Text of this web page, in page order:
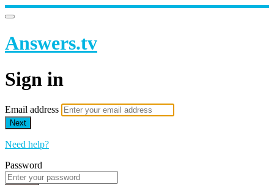
Answers.tv
Sign in
Email address
Next
Need help?
Password